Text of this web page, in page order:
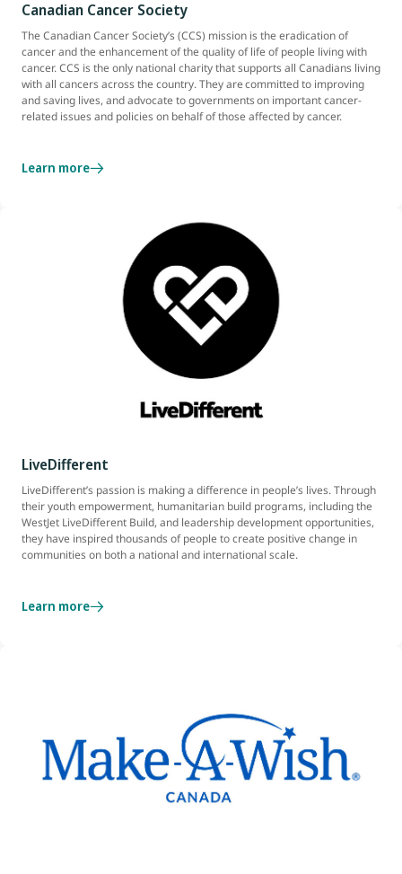
Canadian Cancer Society
The Canadian Cancer Society’s (CCS) mission is the eradication of
cancer and the enhancement of the quality of life of people living with
cancer. CCS is the only national charity that supports all Canadians living
with all cancers across the country. They are committed to improving
and saving lives, and advocate to governments on important cancer-
related issues and policies on behalf of those affected by cancer.
Learn more
LiveDifferent
LiveDifferent’s passion is making a difference in people’s lives. Through
their youth empowerment, humanitarian build programs, including the
WestJet LiveDifferent Build, and leadership development opportunities,
they have inspired thousands of people to create positive change in
communities on both a national and international scale.
Learn more